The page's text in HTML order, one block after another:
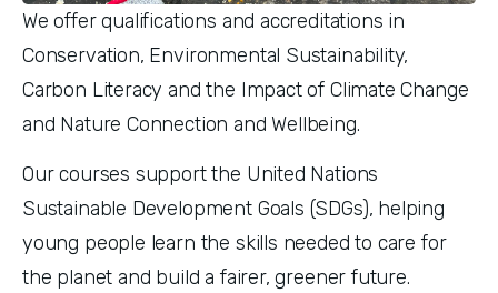
We offer qualifications and accreditations in
Conservation, Environmental Sustainability,
Carbon Literacy and the Impact of Climate Change
and Nature Connection and Wellbeing.
Our courses support the United Nations
Sustainable Development Goals (SDGs), helping
young people learn the skills needed to care for
the planet and build a fairer, greener future.